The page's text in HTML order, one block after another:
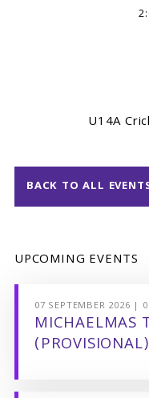
U14A
BACK TO ALL
UPCOMING EVENTS
07 SEPTEMBER 2026 |
MICHAELMAS
(PROVISIONAL)